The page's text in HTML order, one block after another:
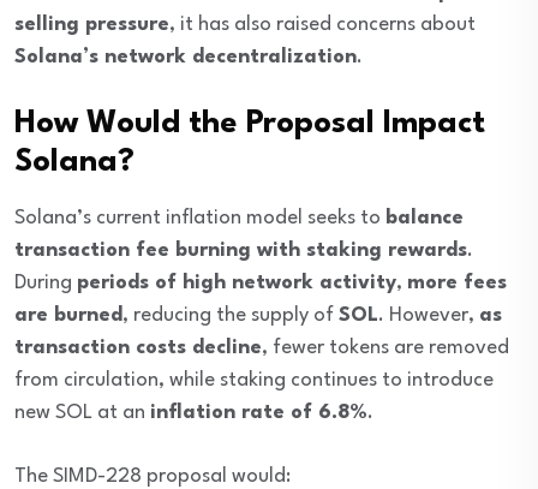
selling pressure, it has also raised concerns about
Solana’s network decentralization.
How Would the Proposal Impact
Solana?
Solana’s current inflation model seeks to balance
transaction fee burning with staking rewards.
During periods of high network activity, more fees
are burned, reducing the supply of SOL. However, as
transaction costs decline, fewer tokens are removed
from circulation, while staking continues to introduce
new SOL at an inflation rate of 6.8%.
The SIMD-228 proposal would: